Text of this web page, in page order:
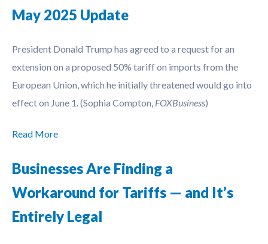
May 2025 Update
President Donald Trump has agreed to a request for an
extension on a proposed 50% tariff on imports from the
European Union, which he initially threatened would go into
effect on June 1. (Sophia Compton, FOXBusiness)
Read More
Businesses Are Finding a
Workaround for Tariffs — and It’s
Entirely Legal